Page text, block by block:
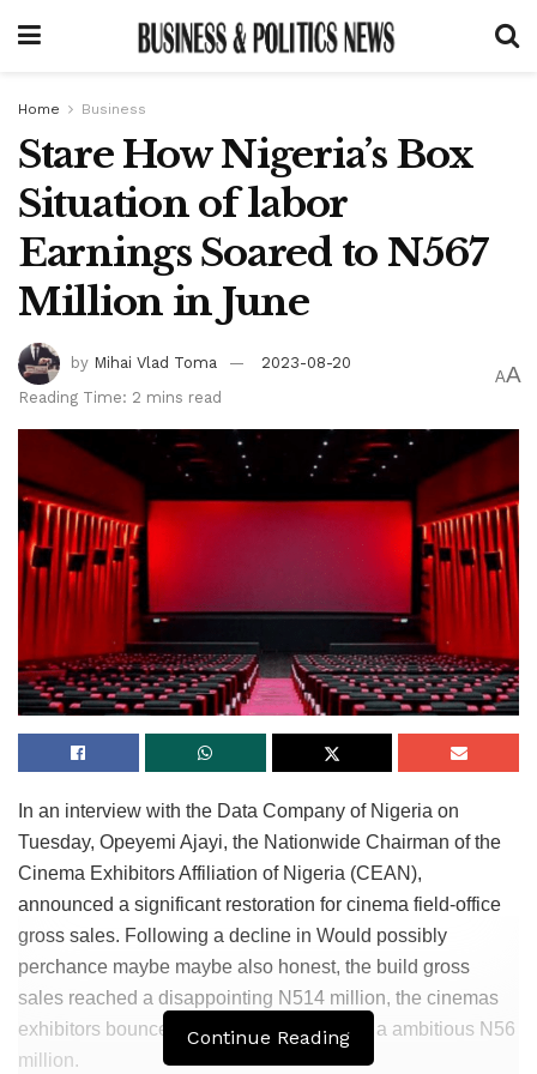
Home Business
Stare How Nigeria’s Box
Situation of labor
Earnings Soared to N567
Million in June
by Mihai Vlad Toma
2023-08-20
Reading Time: 2 mins read
AA
In an interview with the Data Company of Nigeria on
Tuesday, Opeyemi Ajayi, the Nationwide Chairman of the
Cinema Exhibitors Affiliation of Nigeria (CEAN),
announced a significant restoration for cinema field-office
gross sales. Following a decline in Would possibly
perchance maybe maybe also honest, the build gross
sales reached a disappointing N514 million, the cinemas
exhibitors bounced help in June, raking in a ambitious N56
million.
Continue Reading